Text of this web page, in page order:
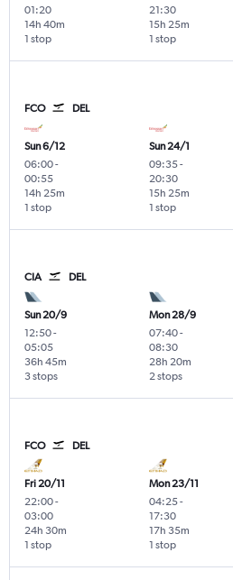
01:20
1 stop
14h 40m
21:30
1 stop
15h 25m
FCO DEL
Sun 6/12
06:00-
00:55
1 stop
14h 25m
Sun 24/1
09:35-
20:30
1 stop
15h 25m
CIA DEL
Sun 20/9
12:50-
05:05
3 stops
36h 45m
Mon 28/9
07:40-
08:30
2 stops
28h 20m
FCO DEL
Fri 20/11
22:00-
03:00
1 stop
24h 30m
Mon 23/11
04:25-
17:30
1 stop
17h 35m